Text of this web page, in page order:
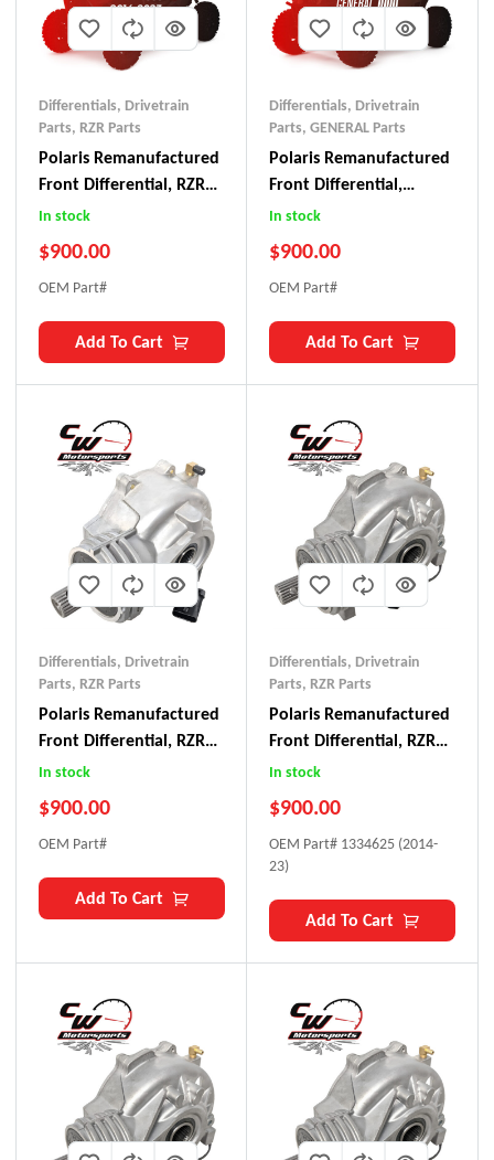
Differentials, Drivetrain
Parts, RZR Parts
Polaris Remanufactured
Front Differential, RZR
XP 1000/ S 1000 (2014-
In stock
$900.00
OEM Part#
Add To Cart
Differentials, Drivetrain
Parts, GENERAL Parts
Polaris Remanufactured
Front Differential,
General 1000
In stock
$900.00
OEM Part#
Add To Cart
Differentials, Drivetrain
Parts, RZR Parts
Polaris Remanufactured
Front Differential, RZR
XP Turbo
In stock
$900.00
OEM Part#
Add To Cart
Differentials, Drivetrain
Parts, RZR Parts
Polaris Remanufactured
Front Differential, RZR
XP 1000
In stock
$900.00
OEM Part# 1334625 (2014-
23)
Add To Cart